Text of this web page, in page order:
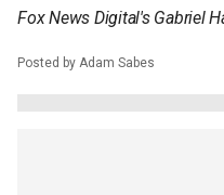
Fox News Digital's Gabriel
Posted by Adam Sabes